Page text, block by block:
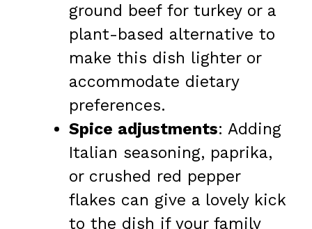
ground beef for turkey or a
plant-based alternative to
make this dish lighter or
accommodate dietary
preferences.
Spice adjustments: Adding
Italian seasoning, paprika,
or crushed red pepper
flakes can give a lovely kick
to the dish if your family